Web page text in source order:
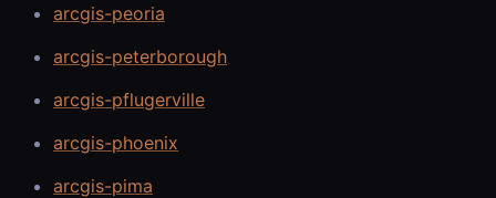
arcgis-peoria
arcgis-peterborough
arcgis-pflugerville
arcgis-phoenix
arcgis-pima